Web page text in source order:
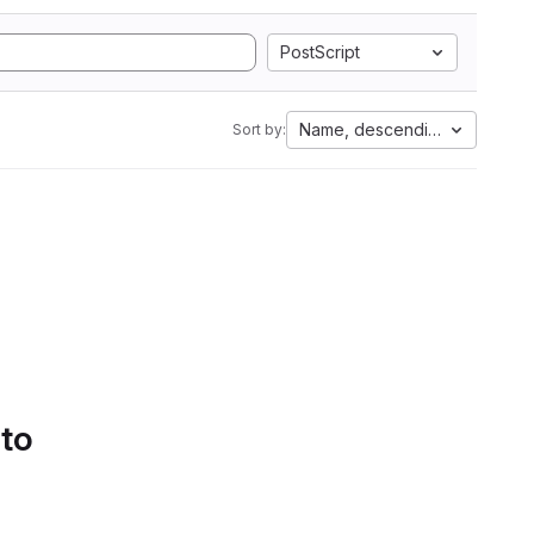
PostScript
Sort by: Name, descending